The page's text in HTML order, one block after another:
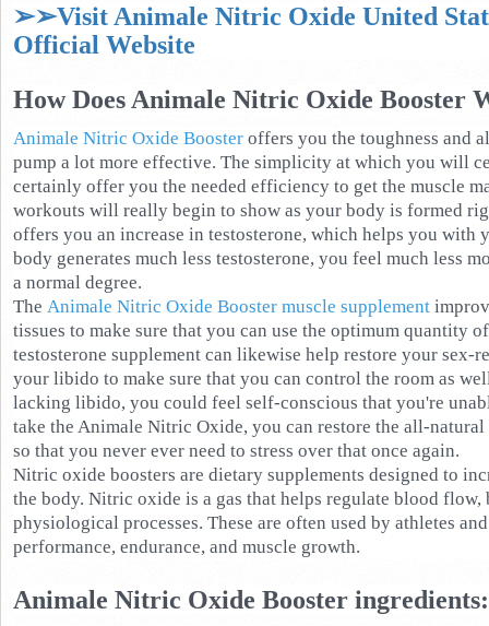
➢➢Visit Animale Nitric Oxide United
Official Website
How Does Animale Nitric Oxide Booster
Animale Nitric Oxide Boosteroffers you the toughness and
pump a lot more effective. The simplicity at which you will
certainly offer you the needed efficiency to get the muscle
workouts will really begin to show as your body is formed
offers you an increase in testosterone, which helps you with
body generates much less testosterone, you feel much less
a normal degree.
The Animale Nitric Oxide Booster muscle supplement
tissues to make sure that you can use the optimum quantity
testosterone supplement can likewise help restore your sex-
your libido to make sure that you can control the room as
lacking libido, you could feel self-conscious that you're
take the Animale Nitric Oxide, you can restore the all-
so that you never ever need to stress over that once again.
Nitric oxide boosters are dietary supplements designed to
the body. Nitric oxide is a gas that helps regulate blood
physiological processes. These are often used by athletes
performance, endurance, and muscle growth.
Animale Nitric Oxide Booster ingredients: